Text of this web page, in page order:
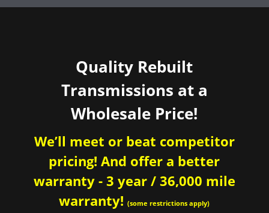
Quality Rebuilt
Transmissions at a
Wholesale Price!
We’ll meet or beat competitor
pricing! And offer a better
warranty - 3 year / 36,000 mile
warranty!(some restrictions apply)